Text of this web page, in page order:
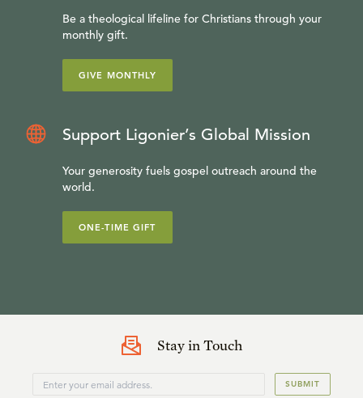
Be a theological lifeline for Christians through your
monthly gift.
GIVE MONTHLY
Support Ligonier’s Global Mission
Your generosity fuels gospel outreach around the
world.
ONE-TIME GIFT
Stay in Touch
SUBMIT